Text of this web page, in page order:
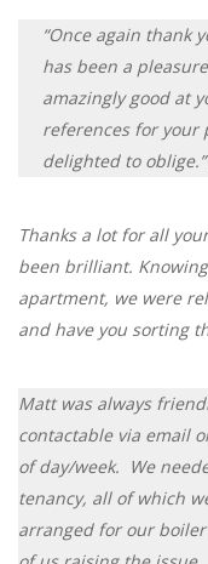
“Once again thank
has been a
amazingly good at
references for your
delighted to
Thanks a lot for all
been brilliant.
apartment, we were
and have you sorting
Matt was always
contactable via email
of day/week. We
tenancy, all of which
arranged for our